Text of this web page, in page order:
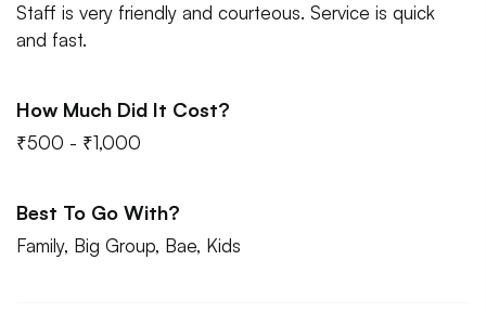
Staff is very friendly and courteous. Service is quick
and fast.
How Much Did It Cost?
₹500 - ₹1,000
Best To Go With?
Family, Big Group, Bae, Kids